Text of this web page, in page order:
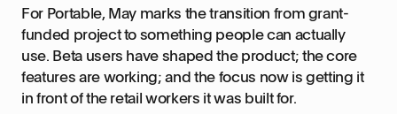
For Portable, May marks the transition from grant-
funded project to something people can actually
use. Beta users have shaped the product; the core
features are working; and the focus now is getting it
in front of the retail workers it was built for.